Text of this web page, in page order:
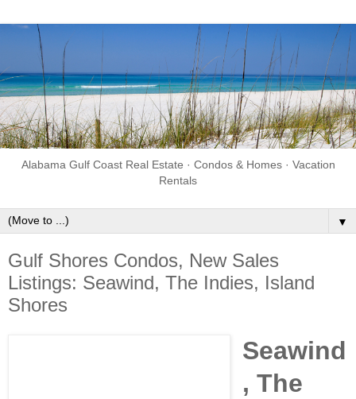
Alabama Gulf Coast Real Estate · Condos & Homes · Vacation
Rentals
▼
Gulf Shores Condos, New Sales
Listings: Seawind, The Indies, Island
Shores
Seawind
, The